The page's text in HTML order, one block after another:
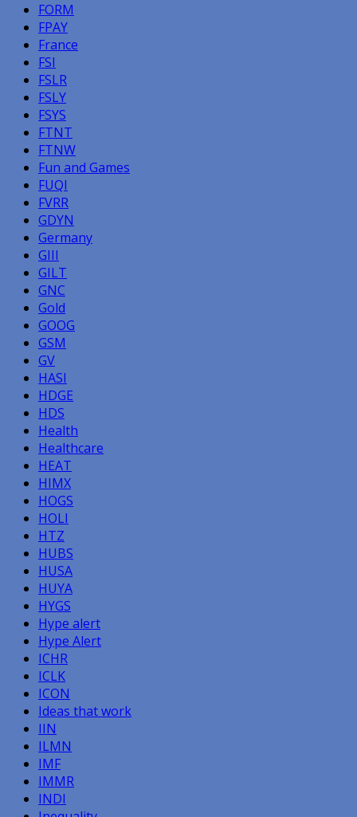
FORM
FPAY
France
FSI
FSLR
FSLY
FSYS
FTNT
FTNW
Fun and Games
FUQI
FVRR
GDYN
Germany
GIII
GILT
GNC
Gold
GOOG
GSM
GV
HASI
HDGE
HDS
Health
Healthcare
HEAT
HIMX
HOGS
HOLI
HTZ
HUBS
HUSA
HUYA
HYGS
Hype alert
Hype Alert
ICHR
ICLK
ICON
Ideas that work
IIN
ILMN
IMF
IMMR
INDI